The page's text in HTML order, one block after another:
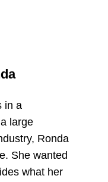
in a
large
Ronda
She wanted
what her